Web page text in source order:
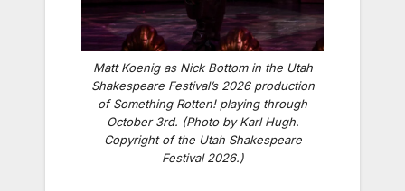
Matt Koenig as Nick Bottom in the Utah
Shakespeare Festival’s 2026 production
of Something Rotten! playing through
October 3rd. (Photo by Karl Hugh.
Copyright of the Utah Shakespeare
Festival 2026.)